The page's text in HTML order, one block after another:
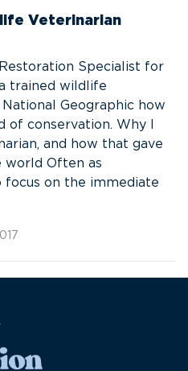
Veterinarian
Restoration Specialist for
trained wildlife
Geographic how
of conservation. Why I
and how that gave
world Often as
focus on the immediate